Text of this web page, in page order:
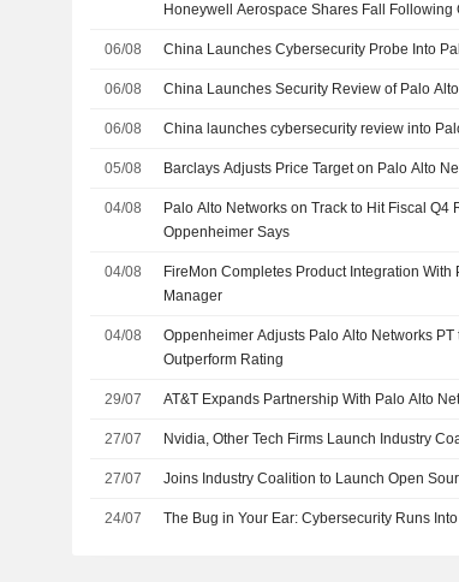
Honeywell Aerospace Shares Fall Following
06/08 China Launches Cybersecurity Probe Into
06/08 China Launches Security Review of Palo
06/08 China launches cybersecurity review into
05/08 Barclays Adjusts Price Target on Palo Alto
04/08
Palo Alto Networks on Track to Hit Fiscal Q4
Oppenheimer Says
04/08
FireMon Completes Product Integration With
Manager
04/08
Oppenheimer Adjusts Palo Alto Networks
Outperform Rating
29/07 AT&T Expands Partnership With Palo Alto
27/07 Nvidia, Other Tech Firms Launch Industry
27/07 Joins Industry Coalition to Launch Open
24/07 The Bug in Your Ear: Cybersecurity Runs Into